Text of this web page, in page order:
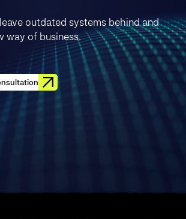
outdated systems behind and
way of business.